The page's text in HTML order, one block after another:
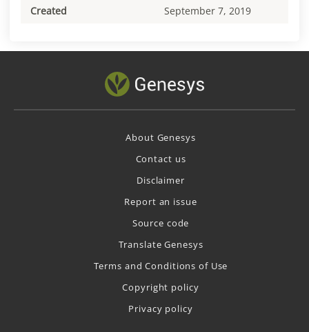
Created September 7, 2019
About Genesys
Contact us
Disclaimer
Report an issue
Source code
Translate Genesys
Terms and Conditions of Use
Copyright policy
Privacy policy